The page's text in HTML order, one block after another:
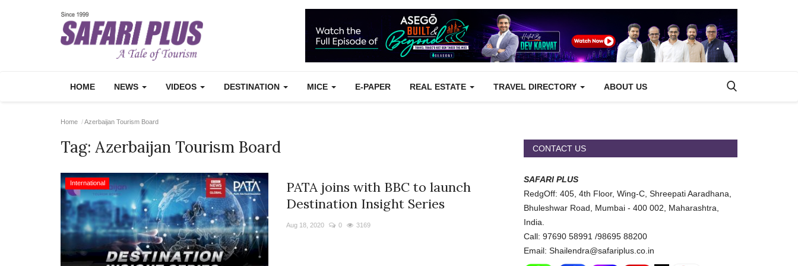
HOME NEWS VIDEOS DESTINATION MICE E-PAPER REAL ESTATE TRAVEL DIRECTORY ABOUT US
Home Azerbaijan Tourism Board
Tag: Azerbaijan Tourism Board
International
PATA joins with BBC to launch
Destination Insight Series
Aug 18, 2020 0 3169
CONTACT US
SAFARI PLUS
RedgOff: 405, 4th Floor, Wing-C, Shreepati Aaradhana,
Bhuleshwar Road, Mumbai - 400 002, Maharashtra,
India.
Call: 97690 58991 /98695 88200
Email: Shailendra@safariplus.co.in